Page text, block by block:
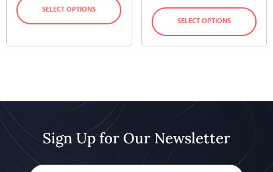
SELECT OPTIONS
SELECT OPTIONS
Sign Up for Our Newsletter